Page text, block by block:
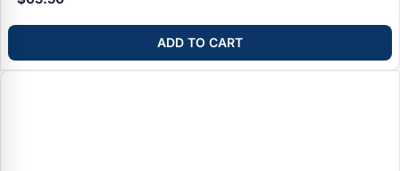
ADD TO CART